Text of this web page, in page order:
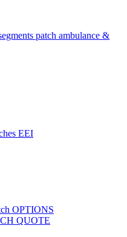
OPTIONS
QUOTE